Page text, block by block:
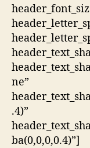
ne”
.4)”
ba(0,0,0,0.4)”]